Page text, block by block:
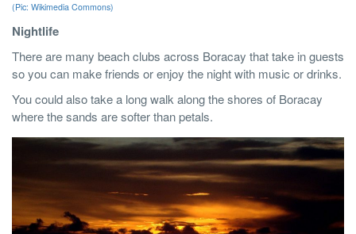
(Pic: Wikimedia Commons)
Nightlife
There are many beach clubs across Boracay that take in guests
so you can make friends or enjoy the night with music or drinks.
You could also take a long walk along the shores of Boracay
where the sands are softer than petals.